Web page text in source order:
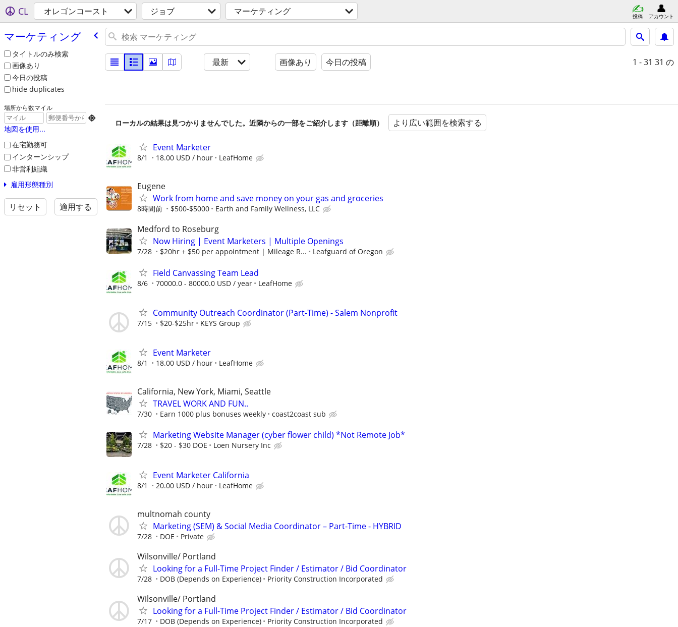
CL オレゴンコースト ジョブ マーケティング 投稿 アカウント
マーケティング
タイトルのみ検索
画像あり
今日の投稿
hide duplicates
場所から数マイル

地図を使用...
在宅勤務可
インターンシップ
非営利組織
雇用形態種別
リセット 適用する
最新 画像あり 今日の投稿 1 - 31 31 の
ローカルの結果は見つかりませんでした。近隣からの一部をご紹介します（距離順） より広い範囲を検索する
Event Marketer
8/1 18.00 USD / hour LeafHome
Eugene
Work from home and save money on your gas and groceries
8時間前 $500-$5000 Earth and Family Wellness, LLC
Medford to Roseburg
Now Hiring | Event Marketers | Multiple Openings
7/28 $20hr + $50 per appointment | Mileage R... Leafguard of Oregon
Field Canvassing Team Lead
8/6 70000.0 - 80000.0 USD / year LeafHome
Community Outreach Coordinator (Part-Time) - Salem Nonprofit
7/15 $20-$25hr KEYS Group
Event Marketer
8/1 18.00 USD / hour LeafHome
California, New York, Miami, Seattle
TRAVEL WORK AND FUN..
7/30 Earn 1000 plus bonuses weekly coast2coast sub
Marketing Website Manager (cyber flower child) *Not Remote Job*
7/28 $20 - $30 DOE Loen Nursery Inc
Event Marketer California
8/1 20.00 USD / hour LeafHome
multnomah county
Marketing (SEM) & Social Media Coordinator – Part-Time - HYBRID
7/28 DOE Private
Wilsonville/ Portland
Looking for a Full-Time Project Finder / Estimator / Bid Coordinator
7/28 DOB (Depends on Experience) Priority Construction Incorporated
Wilsonville/ Portland
Looking for a Full-Time Project Finder / Estimator / Bid Coordinator
7/17 DOB (Depends on Experience) Priority Construction Incorporated